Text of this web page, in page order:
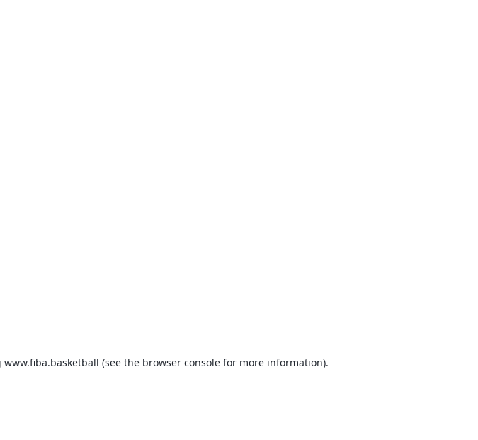
www.fiba.basketball (see the browser console for more information).